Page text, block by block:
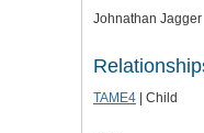
Johnathan Jagger
TAME4 | Child